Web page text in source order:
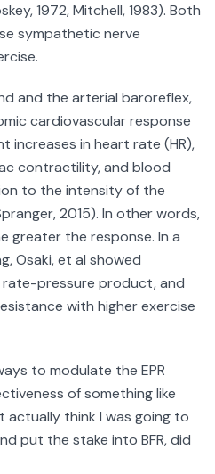
1972, Mitchell, 1983). Both
sympathetic nerve
and the arterial baroreflex,
cardiovascular response
increases in heart rate (HR),
contractility, and blood
to the intensity of the
2015). In other words,
greater the response. In a
Osaki, et al showed
rate-pressure product, and
with higher exercise
to modulate the EPR
of something like
actually think I was going to
put the stake into BFR, did